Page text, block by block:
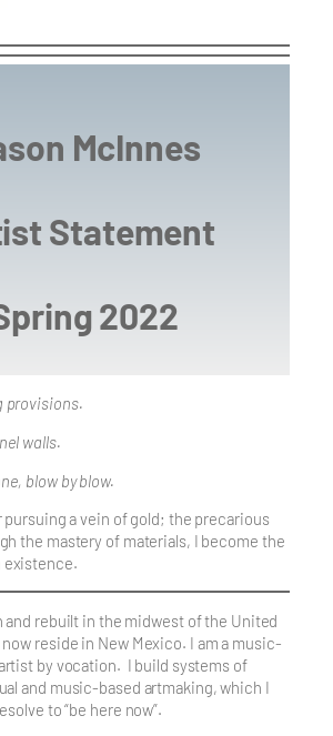
McInnes
Statement
2022
provisions.
walls.
blow by blow.
pursuing a vein of gold; the precarious
the mastery of materials, I become the
existence.
and rebuilt in the midwest of the United
reside in New Mexico. I am a music-
by vocation. I build systems of
and music-based artmaking, which I
to “be here now”.